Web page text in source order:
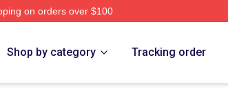
on orders over $100
Shop by category Tracking order